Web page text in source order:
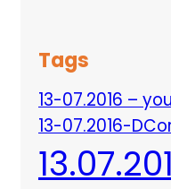
Tags
13-07.2016 –
13-07.2016-